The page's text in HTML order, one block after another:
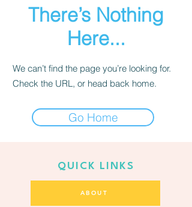
There’s Nothing
Here...
We can’t find the page you’re looking for.
Check the URL, or head back home.
Go Home
QUICK LINKS
ABOUT